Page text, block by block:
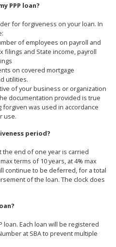
PPP loan?
for forgiveness on your loan. In
of employees on payroll and
filings and State income, payroll
on covered mortgage
utilities.
of your business or organization
documentation provided is true
was used in accordance
use.
period?
the end of one year is carried
terms of 10 years, at 4% max
continue to be deferred, for a total
of the loan. The clock does
loan. Each loan will be registered
at SBA to prevent multiple